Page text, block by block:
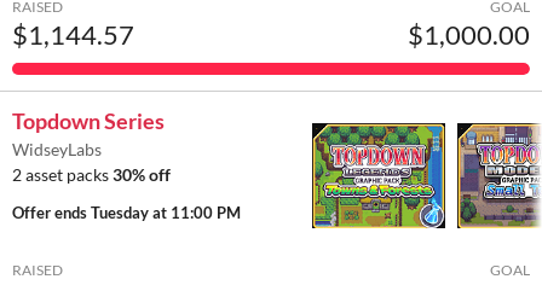
RAISED
$1,144.57
GOAL
$1,000.00
Topdown Series
WidseyLabs
2 asset packs30% off
Offer endsTuesday at 11:00 PM
RAISED GOAL